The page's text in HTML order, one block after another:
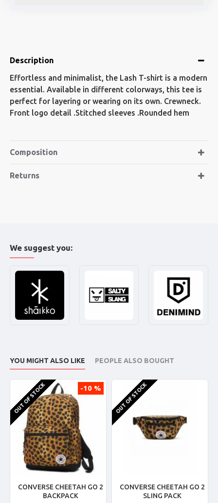
Description
Effortless and minimalist, the Lash T-shirt is a modern
essential. Available in different colorways, this tee is
perfect for layering or wearing on its own. Crewneck.
Front logo detail .Stitched sleeves .Rounded hem
Composition
Returns
We suggest you:
YOU MIGHT ALSO LIKE PEOPLE ALSO BOUGHT
-10 %
OUT OF STOCK
CONVERSE CHEETAH GO 2
BACKPACK
OUT OF STOCK
CONVERSE CHEETAH GO 2
SLING PACK